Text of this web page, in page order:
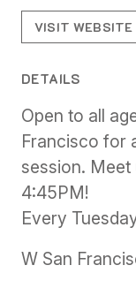
VISIT WEBSITE
DETAILS
Open to all
Francisco for
session.
4:45PM!
Every
W San